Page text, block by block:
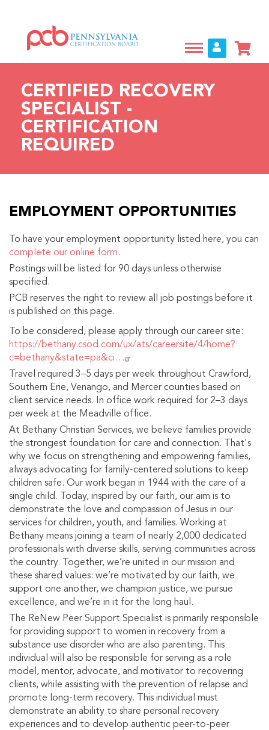
main
content
CERTIFIED RECOVERY
SPECIALIST -
CERTIFICATION
REQUIRED
EMPLOYMENT OPPORTUNITIES
To have your employment opportunity listed here, you can
complete our online form.
Postings will be listed for 90 days unless otherwise
specified.
PCB reserves the right to review all job postings before it
is published on this page.
To be considered, please apply through our career site:
https://bethany.csod.com/ux/ats/careersite/4/home?
c=bethany&state=pa&ci…
Travel required 3–5 days per week throughout Crawford,
Southern Erie, Venango, and Mercer counties based on
client service needs. In office work required for 2–3 days
per week at the Meadville office.
At Bethany Christian Services, we believe families provide
the strongest foundation for care and connection. That's
why we focus on strengthening and empowering families,
always advocating for family-centered solutions to keep
children safe. Our work began in 1944 with the care of a
single child. Today, inspired by our faith, our aim is to
demonstrate the love and compassion of Jesus in our
services for children, youth, and families. Working at
Bethany means joining a team of nearly 2,000 dedicated
professionals with diverse skills, serving communities across
the country. Together, we’re united in our mission and
these shared values: we’re motivated by our faith, we
support one another, we champion justice, we pursue
excellence, and we’re in it for the long haul.
The ReNew Peer Support Specialist is primarily responsible
for providing support to women in recovery from a
substance use disorder who are also parenting. This
individual will also be responsible for serving as a role
model, mentor, advocate, and motivator to recovering
clients, while assisting with the prevention of relapse and
promote long-term recovery. This individual must
demonstrate an ability to share personal recovery
experiences and to develop authentic peer-to-peer